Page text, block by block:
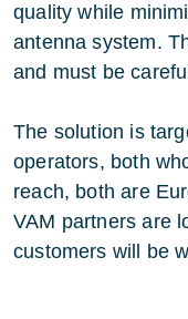
quality while
antenna system.
and must be
The solution is
operators, both
reach, both are
VAM partners are
customers will be